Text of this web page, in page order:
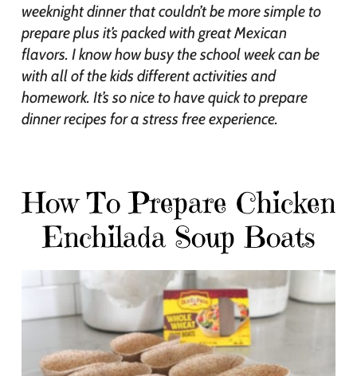
weeknight dinner that couldn’t be more simple to
prepare plus it’s packed with great Mexican
flavors. I know how busy the school week can be
with all of the kids different activities and
homework. It’s so nice to have quick to prepare
dinner recipes for a stress free experience.
How To Prepare Chicken
Enchilada Soup Boats